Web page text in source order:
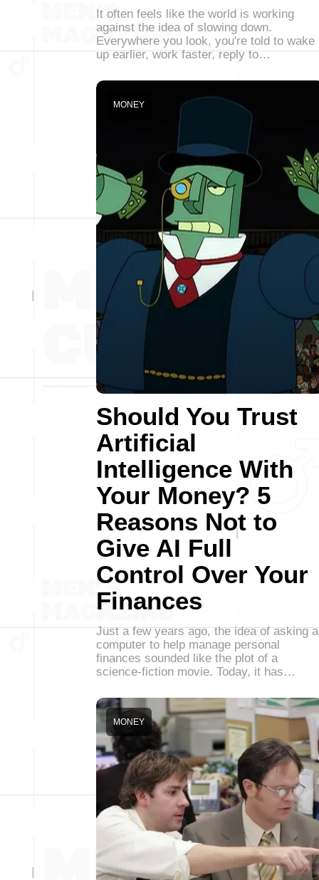
It often feels like the world is working
against the idea of slowing down.
Everywhere you look, you're told to wake
up earlier, work faster, reply to…
Should You Trust
Artificial
Intelligence With
Your Money? 5
Reasons Not to
Give AI Full
Control Over Your
Finances
MONEY
Just a few years ago, the idea of asking a
computer to help manage personal
finances sounded like the plot of a
science-fiction movie. Today, it has…
MONEY